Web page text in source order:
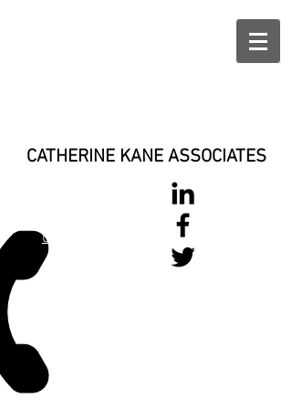
CATHERINE KANE ASSOCIATES
0777 37 666 93